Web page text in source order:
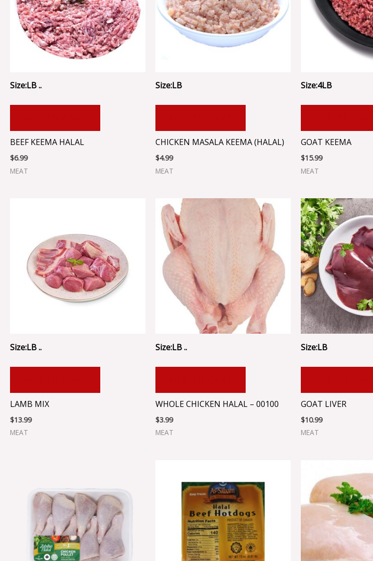
Size:LB ..
BEEF KEEMA HALAL
$6.99
MEAT
Size:LB
CHICKEN MASALA KEEMA (HALAL)
$4.99
MEAT
Size:4LB
GOAT KEEMA
$15.99
MEAT
Size:LB ..
LAMB MIX
$13.99
MEAT
Size:LB ..
WHOLE CHICKEN HALAL – 00100
$3.99
MEAT
Size:LB
GOAT LIVER
$10.99
MEAT